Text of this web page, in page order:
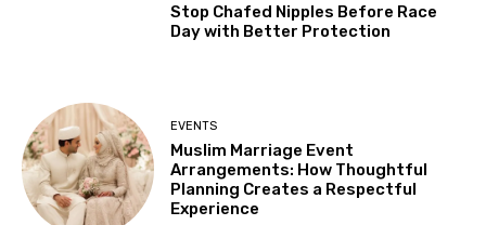
Stop Chafed Nipples Before Race
Day with Better Protection
EVENTS
Muslim Marriage Event
Arrangements: How Thoughtful
Planning Creates a Respectful
Experience